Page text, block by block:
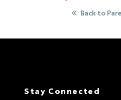
Back to
Stay Connected